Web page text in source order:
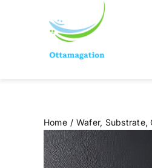
Home Wafer, Substrate,